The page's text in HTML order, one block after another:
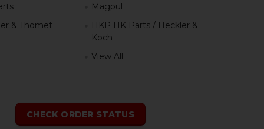
& Thomet
Magpul
HKP HK Parts / Heckler &
Koch
View All
CHECK ORDER STATUS